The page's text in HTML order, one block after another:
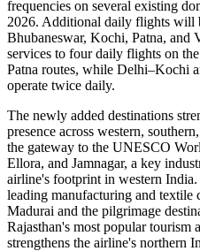
frequencies on several existing
2026. Additional daily flights will
Bhubaneswar, Kochi, Patna, and
services to four daily flights on the
Patna routes, while Delhi–Kochi
operate twice daily.
The newly added destinations
presence across western,
the gateway to the UNESCO
Ellora, and Jamnagar, a key
airline's footprint in western India.
leading manufacturing and
Madurai and the pilgrimage
Rajasthan's most popular tourism
strengthens the airline's northern